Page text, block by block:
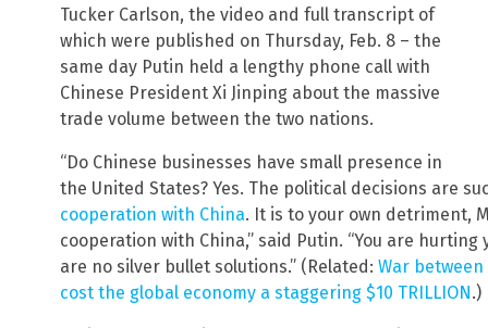
Tucker Carlson, the video and full transcript of
which were published on Thursday, Feb. 8 – the
same day Putin held a lengthy phone call with
Chinese President Xi Jinping about the massive
trade volume between the two nations.
“Do Chinese businesses have small presence in
the United States? Yes. The political decisions are
cooperation with China. It is to your own detriment,
cooperation with China,” said Putin. “You are
are no silver bullet solutions.” (Related: War between
cost the global economy a staggering $10 TRILLION.)